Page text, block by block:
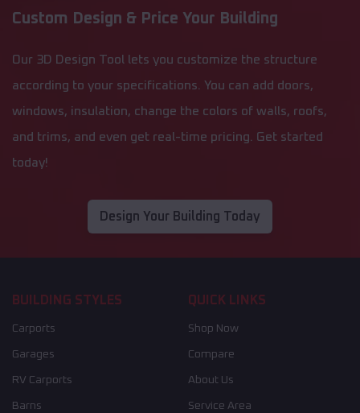
Custom Design & Price Your Building
Our 3D Design Tool lets you customize the structure
according to your specifications. You can add doors,
windows, insulation, change the colors of walls, roofs,
and trims, and even get real-time pricing. Get started
today!
Design Your Building Today
BUILDING STYLES
Carports
Garages
RV Carports
Barns
QUICK LINKS
Shop Now
Compare
About Us
Service Area